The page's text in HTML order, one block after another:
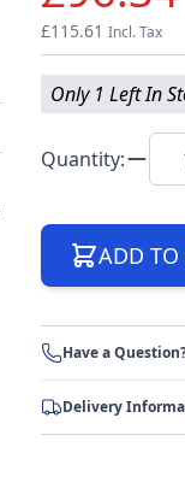
£115.61 Incl. Tax
Only 1 Left In
Quantity:
ADD TO
Have a
Delivery